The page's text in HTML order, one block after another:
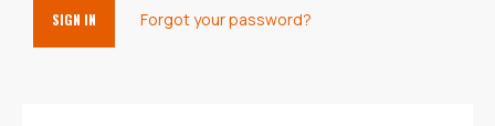
Forgot your password?